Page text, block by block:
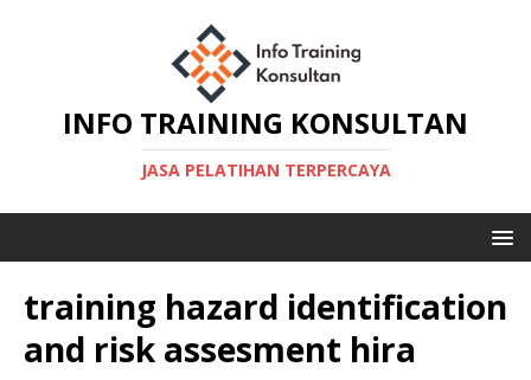
INFO TRAINING KONSULTAN
JASA PELATIHAN TERPERCAYA
training hazard identification
and risk assesment hira